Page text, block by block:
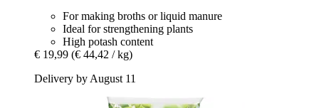
For making broths or liquid manure
Ideal for strengthening plants
High potash content
€ 19,99 (€ 44,42 / kg)
Delivery by August 11